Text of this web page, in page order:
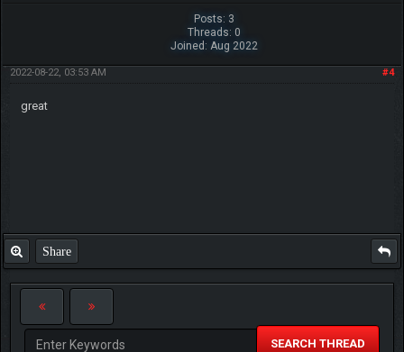
Posts: 3
Threads: 0
Joined: Aug 2022
#4
2022-08-22, 03:53 AM
great
Share
SEARCH THREAD